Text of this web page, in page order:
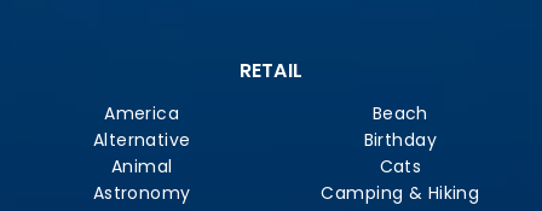
RETAIL
America
Alternative
Animal
Astronomy
Beach
Birthday
Cats
Camping & Hiking